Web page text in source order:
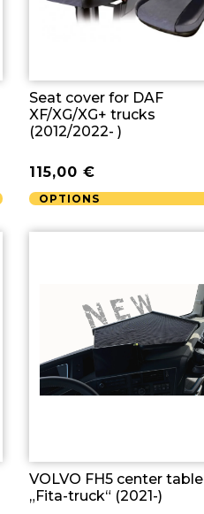
Seat cover for DAF
XF/XG/XG+ trucks
(2012/2022- )
115,00€
OPTIONS
VOLVO FH5 center table
„Fita-truck“ (2021-)